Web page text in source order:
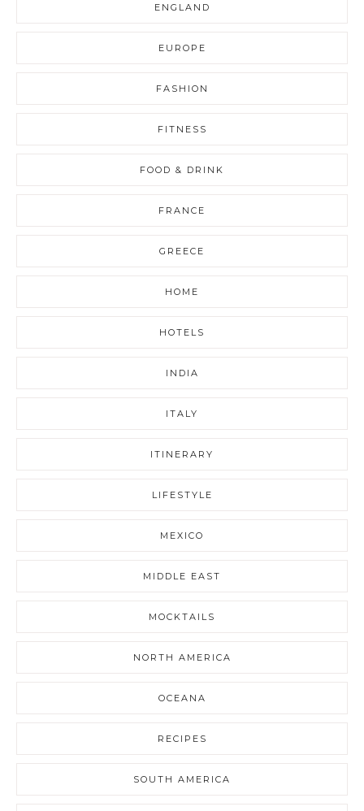
ENGLAND
EUROPE
FASHION
FITNESS
FOOD & DRINK
FRANCE
GREECE
HOME
HOTELS
INDIA
ITALY
ITINERARY
LIFESTYLE
MEXICO
MIDDLE EAST
MOCKTAILS
NORTH AMERICA
OCEANA
RECIPES
SOUTH AMERICA